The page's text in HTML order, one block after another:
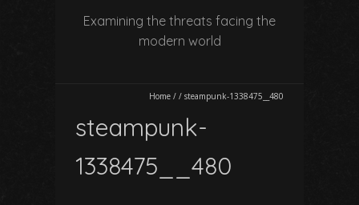
Examining the threats facing the
modern world
Home / / steampunk-1338475__480
steampunk-
1338475__480